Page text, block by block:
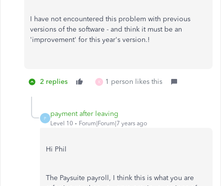
I have not encountered this problem with previous
versions of the software - and think it must be an
'improvement' for this year's version.!
2 replies K 1 person likes this
P
payment after leaving
Level 10 Forum|Forum|7 years ago
Hi Phil
The Paysuite payroll, I think this is what you are